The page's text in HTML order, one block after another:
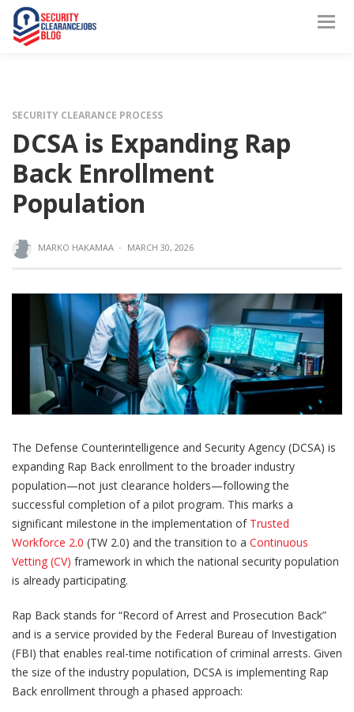
SECURITY CLEARANCE PROCESS
DCSA is Expanding Rap
Back Enrollment
Population
MARKO HAKAMAA · MARCH 30, 2026
The Defense Counterintelligence and Security Agency (DCSA) is
expanding Rap Back enrollment to the broader industry
population—not just clearance holders—following the
successful completion of a pilot program. This marks a
significant milestone in the implementation of Trusted
Workforce 2.0 (TW 2.0) and the transition to a Continuous
Vetting (CV) framework in which the national security population
is already participating.
Rap Back stands for “Record of Arrest and Prosecution Back”
and is a service provided by the Federal Bureau of Investigation
(FBI) that enables real-time notification of criminal arrests. Given
the size of the industry population, DCSA is implementing Rap
Back enrollment through a phased approach: